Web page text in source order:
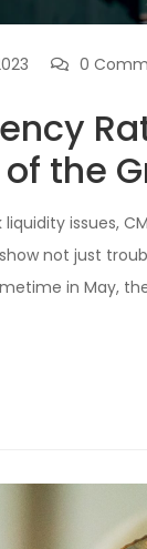
0
the
issues,
not just
in May,